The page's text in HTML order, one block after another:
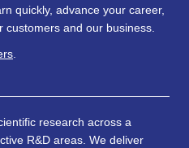
quickly, advance your career,
and our business.
research across a
R&D areas. We deliver